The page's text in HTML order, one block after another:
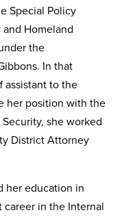
Special Policy
Homeland
the
In that
assistant to the
her position with the
she worked
District Attorney
her education in
career in the Internal